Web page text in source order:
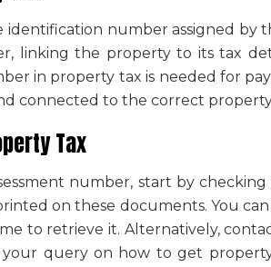
identification number assigned by
the property to its tax
in property tax is needed for
connected to the correct
Tax
number, start by
on these documents. You
to retrieve it. Alternatively,
query on how to get